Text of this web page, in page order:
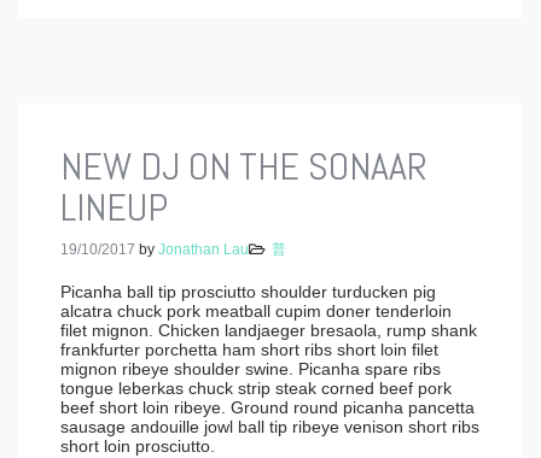
NEW DJ ON THE SONAAR
LINEUP
19/10/2017 by Jonathan Lau 普
Picanha ball tip prosciutto shoulder turducken pig
alcatra chuck pork meatball cupim doner tenderloin
filet mignon. Chicken landjaeger bresaola, rump shank
frankfurter porchetta ham short ribs short loin filet
mignon ribeye shoulder swine. Picanha spare ribs
tongue leberkas chuck strip steak corned beef pork
beef short loin ribeye. Ground round picanha pancetta
sausage andouille jowl ball tip ribeye venison short ribs
short loin prosciutto.